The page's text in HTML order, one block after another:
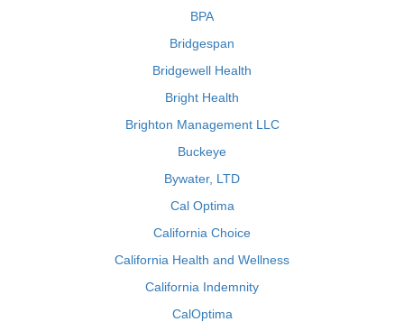
BPA
Bridgespan
Bridgewell Health
Bright Health
Brighton Management LLC
Buckeye
Bywater, LTD
Cal Optima
California Choice
California Health and Wellness
California Indemnity
CalOptima